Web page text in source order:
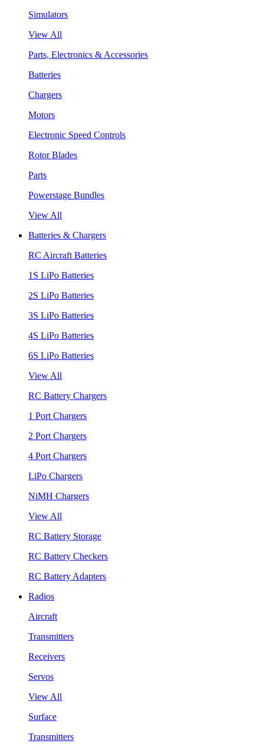
Simulators
View All
Parts, Electronics & Accessories
Batteries
Chargers
Motors
Electronic Speed Controls
Rotor Blades
Parts
Powerstage Bundles
View All
Batteries & Chargers
RC Aircraft Batteries
1S LiPo Batteries
2S LiPo Batteries
3S LiPo Batteries
4S LiPo Batteries
6S LiPo Batteries
View All
RC Battery Chargers
1 Port Chargers
2 Port Chargers
4 Port Chargers
LiPo Chargers
NiMH Chargers
View All
RC Battery Storage
RC Battery Checkers
RC Battery Adapters
Radios
Aircraft
Transmitters
Receivers
Servos
View All
Surface
Transmitters